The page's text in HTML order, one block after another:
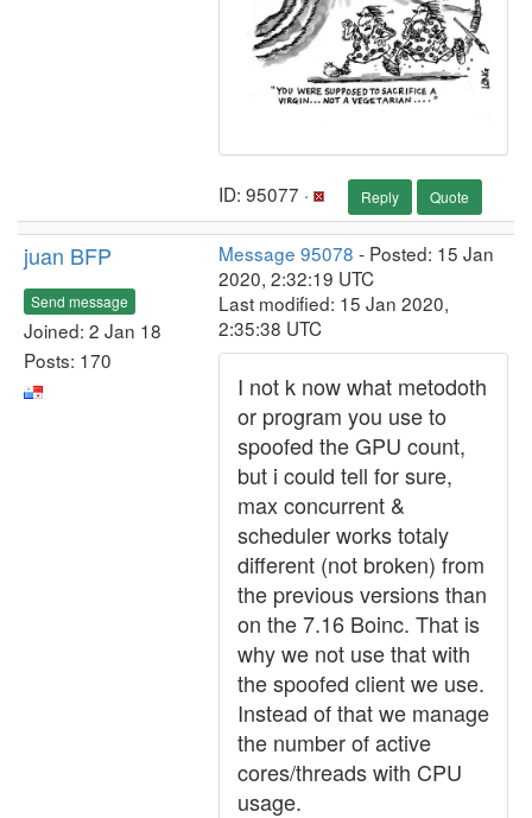
ID: 95077 · Reply Quote
juan BFP
Send message
Joined: 2 Jan 18
Posts: 170
Message 95078 - Posted: 15 Jan
2020, 2:32:19 UTC
Last modified: 15 Jan 2020,
2:35:38 UTC
I not k now what metodoth
or program you use to
spoofed the GPU count,
but i could tell for sure,
max concurrent &
scheduler works totaly
different (not broken) from
the previous versions than
on the 7.16 Boinc. That is
why we not use that with
the spoofed client we use.
Instead of that we manage
the number of active
cores/threads with CPU
usage.